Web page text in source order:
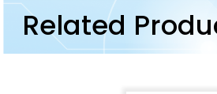
Related